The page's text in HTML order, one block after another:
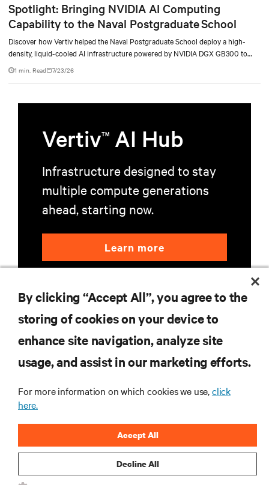
Spotlight: Bringing NVIDIA AI Computing
Capability to the Naval Postgraduate School
Discover how Vertiv helped the Naval Postgraduate School deploy a high-
density, liquid-cooled AI infrastructure powered by NVIDIA DGX GB300 to
accelerate AI research, education, and mission-critical innovation.
1 min. Read 7/23/26
VertivTM AI Hub
Infrastructure designed to stay
multiple compute generations
ahead, starting now.
Learn more
RESOURCES
SUPPORT
CORPORATE
By clicking “Accept All”, you agree to the
storing of cookies on your device to
enhance site navigation, analyze site
usage, and assist in our marketing efforts.
For more information on which cookies we use,click
here.
Decline All
Accept All